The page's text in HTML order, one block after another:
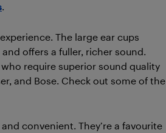
.
The large ear cups
offers a fuller, richer sound.
require superior sound quality
and Bose. Check out some of the
convenient. They’re a favourite